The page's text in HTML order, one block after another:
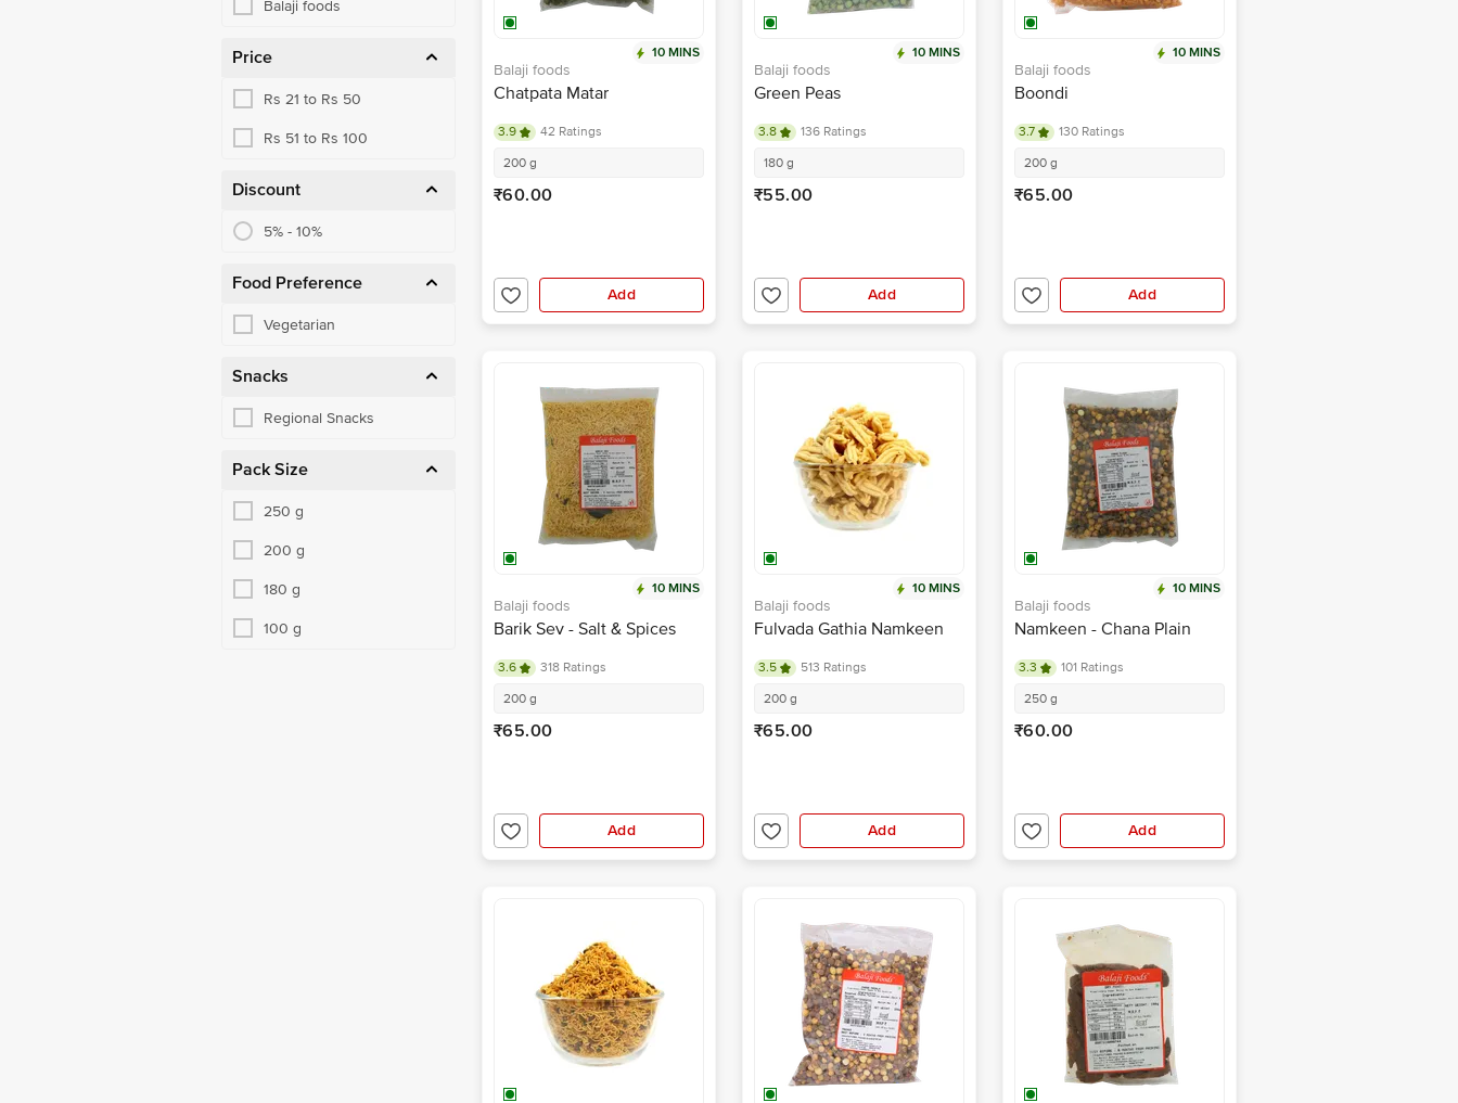
Balaji foods
Price
Rs 21 to Rs 50
Rs 51 to Rs 100
Discount
5% - 10%
Food Preference
Vegetarian
Snacks
Regional Snacks
Pack Size
250 g
200 g
180 g
100 g
10 MINS
Balaji foods
Chatpata Matar
3.9
42 Ratings
200 g
₹60.00
Add
10 MINS
Balaji foods
Green Peas
3.8
136 Ratings
180 g
₹55.00
Add
10 MINS
Balaji foods
Boondi
3.7
130 Ratings
200 g
₹65.00
Add
10 MINS
Balaji foods
Barik Sev - Salt & Spices
3.6
318 Ratings
200 g
₹65.00
Add
10 MINS
Balaji foods
Fulvada Gathia Namkeen
3.5
513 Ratings
200 g
₹65.00
Add
10 MINS
Balaji foods
Namkeen - Chana Plain
3.3
101 Ratings
250 g
₹60.00
Add